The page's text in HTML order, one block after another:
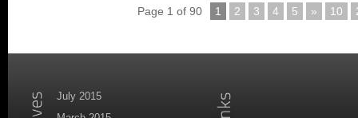
Page 1 of 90 1 2 3 4 5 » 10
July 2015